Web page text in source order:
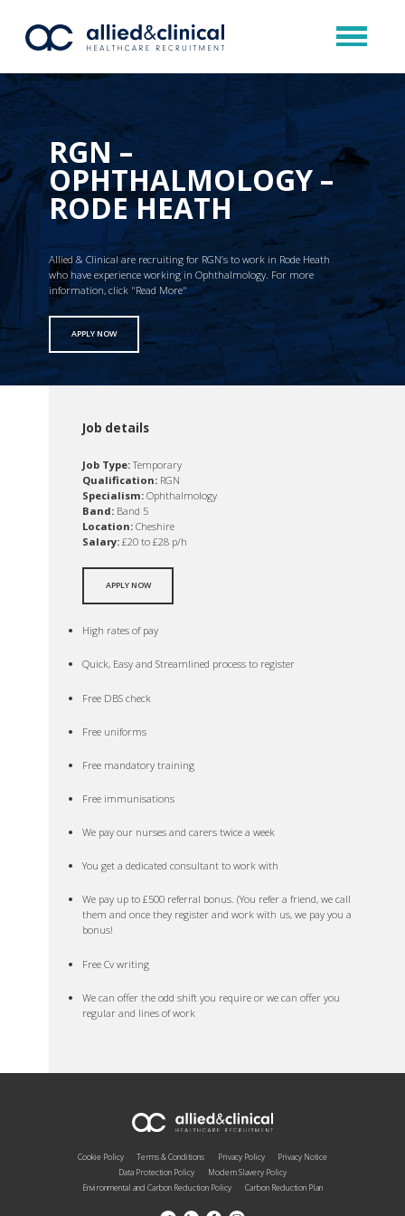
RGN –
OPHTHALMOLOGY –
RODE HEATH
Allied & Clinical are recruiting for RGN’s to work in Rode Heath
who have experience working in Ophthalmology. For more
information, click "Read More"
APPLY NOW
Job details
Job Type:Temporary
Qualification: RGN
Specialism: Ophthalmology
Band: Band 5
Location: Cheshire
Salary: £20 to £28 p/h
APPLY NOW
High rates of pay
Quick, Easy and Streamlined process to register
Free DBS check
Free uniforms
Free mandatory training
Free immunisations
We pay our nurses and carers twice a week
You get a dedicated consultant to work with
We pay up to £500 referral bonus. (You refer a friend, we call
them and once they register and work with us, we pay you a
bonus!
Free Cv writing
We can offer the odd shift you require or we can offer you
regular and lines of work
Cookie Policy Terms & Conditions Privacy Policy
Privacy Notice
Data Protection Policy
Modern Slavery Policy
Environmental and Carbon Reduction Policy
Carbon Reduction Plan